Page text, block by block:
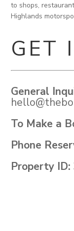
to shops,
Highlands
GET
General
To Make a
Phone
Property ID: